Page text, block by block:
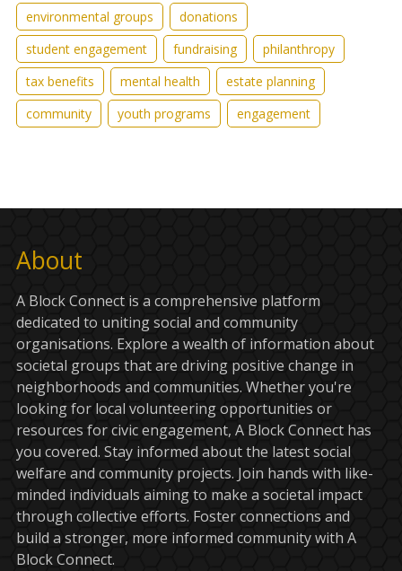
environmental groups
donations
student engagement
fundraising
philanthropy
tax benefits
mental health
estate planning
community
youth programs engagement
About
A Block Connect is a comprehensive platform
dedicated to uniting social and community
organisations. Explore a wealth of information about
societal groups that are driving positive change in
neighborhoods and communities. Whether you're
looking for local volunteering opportunities or
resources for civic engagement, A Block Connect has
you covered. Stay informed about the latest social
welfare and community projects. Join hands with like-
minded individuals aiming to make a societal impact
through collective efforts. Foster connections and
build a stronger, more informed community with A
Block Connect.